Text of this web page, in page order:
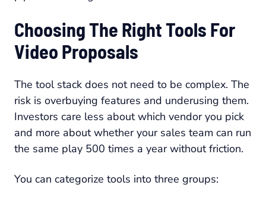
Choosing The Right Tools For
Video Proposals
The tool stack does not need to be complex. The
risk is overbuying features and underusing them.
Investors care less about which vendor you pick
and more about whether your sales team can run
the same play 500 times a year without friction.
You can categorize tools into three groups: